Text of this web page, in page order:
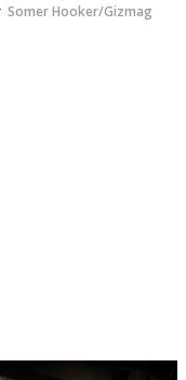
Somer Hooker/Gizmag